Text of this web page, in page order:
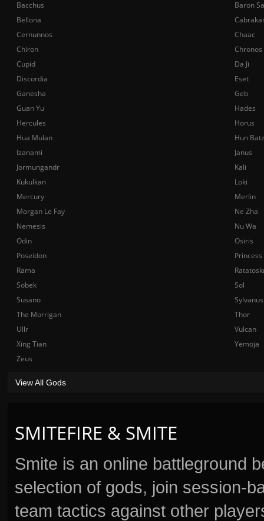
SMITEFIRE & SMITE
Smite is an online battleground
selection of gods, join session-
team tactics against other
Bacchus
Baron
Bellona
Cernunnos
Chaac
Chiron
Chronos
Cupid
Da Ji
Discordia
Eset
Ganesha
Geb
Guan Yu
Hades
Hercules
Horus
Hua Mulan
Hun Batz
Izanami
Janus
Jormungandr
Kali
Kukulkan
Loki
Mercury
Merlin
Morgan Le Fay
Ne Zha
Nemesis
Nu Wa
Odin
Osiris
Poseidon
Rama
Sobek
Sol
Susano
Sylvanus
The Morrigan
Thor
Ullr
Vulcan
Xing Tian
Yemoja
Zeus
View All Gods